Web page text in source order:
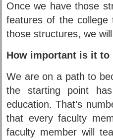
Once we have those
features of the college
those structures, we
How important is it to
We are on a path to
the starting point
education. That’s
that every faculty
faculty member will